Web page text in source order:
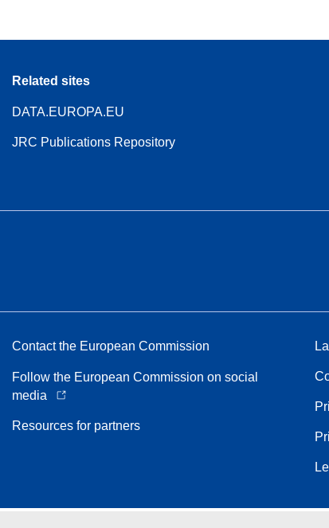
Related sites
DATA.EUROPA.EU
JRC Publications Repository
Contact the European Commission
Follow the European Commission on social
media
Resources for partners